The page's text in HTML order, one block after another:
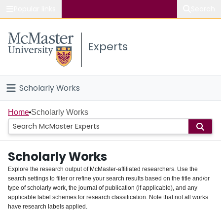
Study
Connect
Experts
Scholarly Works
Home
People
Groups
About
Login
Home Scholarly Works
Scholarly Works
Explore the research output of McMaster-affiliated researchers. Use the
search settings to filter or refine your search results based on the title and/or
type of scholarly work, the journal of publication (if applicable), and any
applicable label schemes for research classification. Note that not all works
have research labels applied.